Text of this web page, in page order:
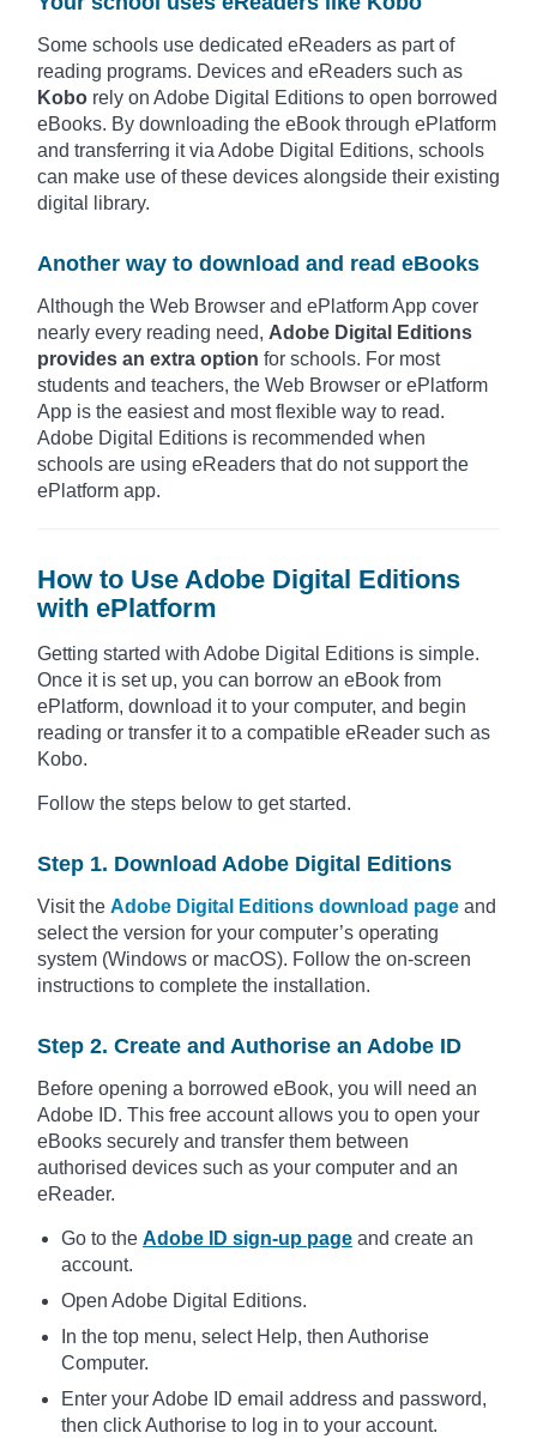
Some schools use dedicated eReaders as part of
reading programs. Devices and eReaders such as
Kobo rely on Adobe Digital Editions to open borrowed
eBooks. By downloading the eBook through ePlatform
and transferring it via Adobe Digital Editions, schools
can make use of these devices alongside their existing
digital library.
Another way to download and read eBooks
Although the Web Browser and ePlatform App cover
nearly every reading need, Adobe Digital Editions
provides an extra option for schools. For most
students and teachers, the Web Browser or ePlatform
App is the easiest and most flexible way to read.
Adobe Digital Editions is recommended when
schools are using eReaders that do not support the
ePlatform app.
How to Use Adobe Digital Editions
with ePlatform
Getting started with Adobe Digital Editions is simple.
Once it is set up, you can borrow an eBook from
ePlatform, download it to your computer, and begin
reading or transfer it to a compatible eReader such as
Kobo.
Follow the steps below to get started.
Step 1. Download Adobe Digital Editions
Visit the Adobe Digital Editions download page and
select the version for your computer’s operating
system (Windows or macOS). Follow the on-screen
instructions to complete the installation.
Step 2. Create and Authorise an Adobe ID
Before opening a borrowed eBook, you will need an
Adobe ID. This free account allows you to open your
eBooks securely and transfer them between
authorised devices such as your computer and an
eReader.
Go to the Adobe ID sign-up page and create an
account.
Open Adobe Digital Editions.
In the top menu, select Help, then Authorise
Computer.
Enter your Adobe ID email address and password,
then click Authorise to log in to your account.